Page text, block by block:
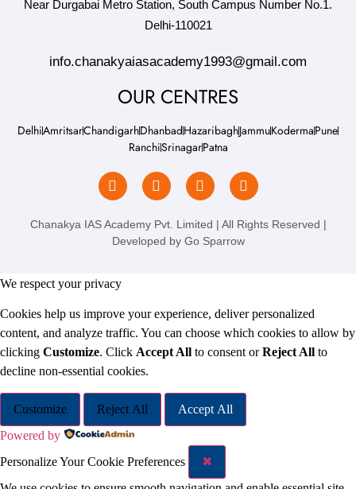
Near Durgabai Metro Station, South Campus Number No.1.
Delhi-110021
info.chanakyaiasacademy1993@gmail.com
OUR CENTRES
DelhiAmritsarChandigarhDhanbadHazaribaghJammuKodermaPune
RanchiSrinagarPatna
Chanakya IAS Academy Pvt. Limited | All Rights Reserved |
Developed by Go Sparrow
We respect your privacy
Cookies help us improve your experience, deliver personalized
content, and analyze traffic. You can choose which cookies to allow by
clicking Customize. Click Accept All to consent orReject All to
decline non-essential cookies.
Customize Reject All
Accept All
Powered by
Personalize Your Cookie Preferences
✖